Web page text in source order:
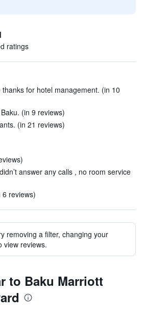
ratings
for hotel management. (in 10
(in 9 reviews)
(in 21 reviews)
answer any calls , no room service
reviews)
removing a filter, changing your
view reviews.
to Baku Marriott